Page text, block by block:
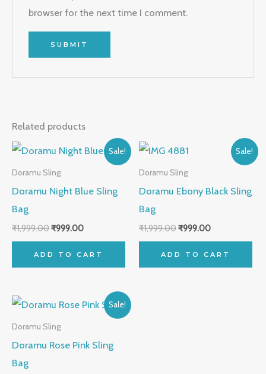
browser for the next time I comment.
Related products
Sale!
Doramu Sling
Doramu Night Blue Sling
Bag
₹1,999.00
Original
was:
₹1,999.00.
₹999.00
Current
ADD TO CART
Sale!
Doramu Sling
Doramu Ebony Black Sling
Bag
₹1,999.00
Original
was:
₹1,999.00.
₹999.00
Current
ADD TO CART
Sale!
Doramu Sling
Doramu Rose Pink Sling
Bag
Original
price
was:
₹1,999.00.
Current
price